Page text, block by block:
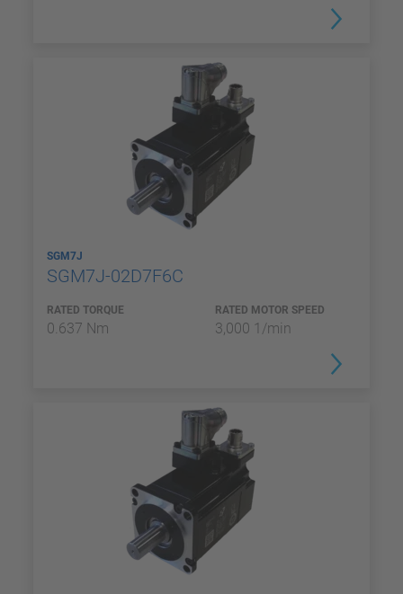
SGM7J
SGM7J-02D7F6C
RATED TORQUE
0.637 Nm
RATED MOTOR SPEED
3,000 1/min